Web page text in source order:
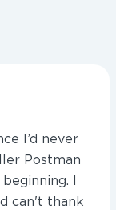
I’d never
Postman
I
can't thank